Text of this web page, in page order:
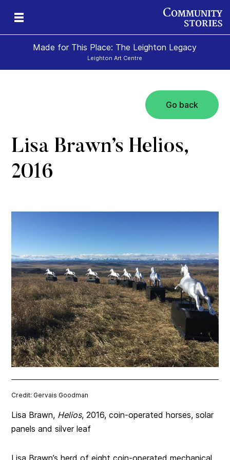
Made for This Place: The Leighton Legacy
Leighton Art Centre
Go back
Lisa Brawn’s Helios,
2016
Credit: Gervais Goodman
Lisa Brawn, Helios, 2016, coin-operated horses, solar
panels and silver leaf
Lisa Brawn’s herd of eight coin-operated mechanical